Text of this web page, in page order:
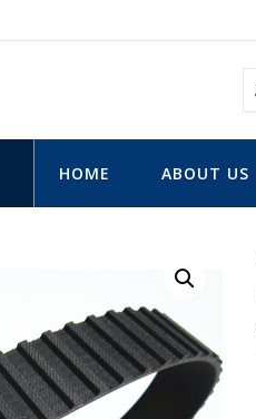
HOME ABOUT US